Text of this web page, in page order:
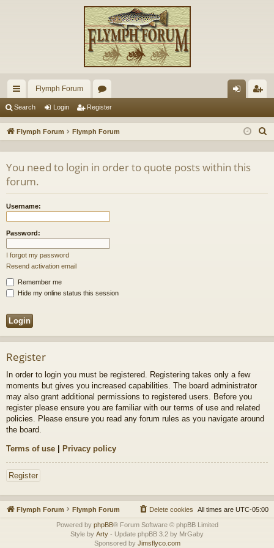
ui
ck
Flymph Forum
or
u in ist
Search Login Register
Flymph Forum Flymph Forum
You need to login in order to quote posts within this
forum.
Username:
Password:
I forgot my password
Resend activation email
Remember me
Hide my online status this session
Register
In order to login you must be registered. Registering takes only a few
moments but gives you increased capabilities. The board administrator
may also grant additional permissions to registered users. Before you
register please ensure you are familiar with our terms of use and related
policies. Please ensure you read any forum rules as you navigate around
the board.
Terms of use | Privacy policy
Register
Flymph Forum Flymph Forum All times are UTC-05:00
Delete cookies
Powered by phpBB® Forum Software © phpBB Limited
Style by Arty - Update phpBB 3.2 by MrGaby
Sponsored by Jimsflyco.com